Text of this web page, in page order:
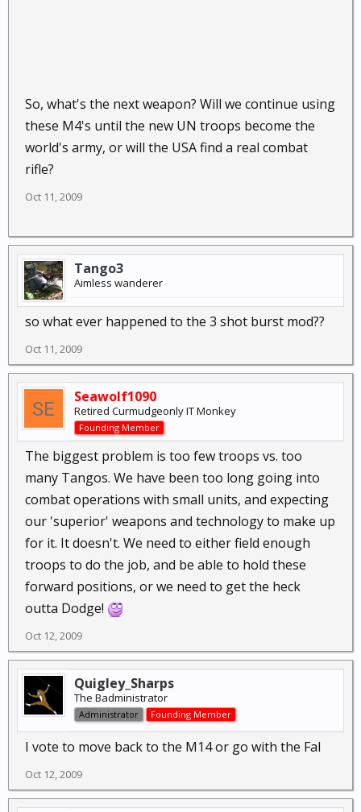
So, what's the next weapon? Will we continue using
these M4's until the new UN troops become the
world's army, or will the USA find a real combat
rifle?
Oct 11, 2009
Tango3
Aimless wanderer
so what ever happened to the 3 shot burst mod??
Oct 11, 2009
Seawolf1090
Retired Curmudgeonly IT Monkey
Founding Member
The biggest problem is too few troops vs. too
many Tangos. We have been too long going into
combat operations with small units, and expecting
our 'superior' weapons and technology to make up
for it. It doesn't. We need to either field enough
troops to do the job, and be able to hold these
forward positions, or we need to get the heck
outta Dodge!
Oct 12, 2009
Quigley_Sharps
The Badministrator
Administrator Founding Member
I vote to move back to the M14 or go with the Fal
Oct 12, 2009